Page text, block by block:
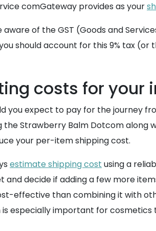
comGateway provides as your
of the GST (Goods and
should account for this 9% tax
costs for your
you expect to pay for the journey
the Strawberry Balm Dotcom along
your per-item shipping cost.
estimate shipping cost using a
and decide if adding a few more
effective than combining it with
is especially important for